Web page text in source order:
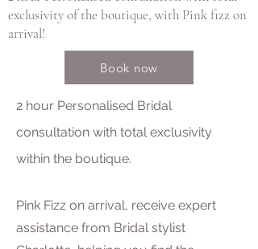
exclusivity of the boutique, with Pink fizz on
arrival!
Book now
2 hour Personalised Bridal
consultation with total exclusivity
within the boutique.
Pink Fizz on arrival, receive expert
assistance from Bridal stylist